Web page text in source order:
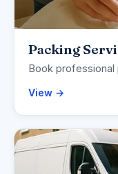
Packing
Book
View →